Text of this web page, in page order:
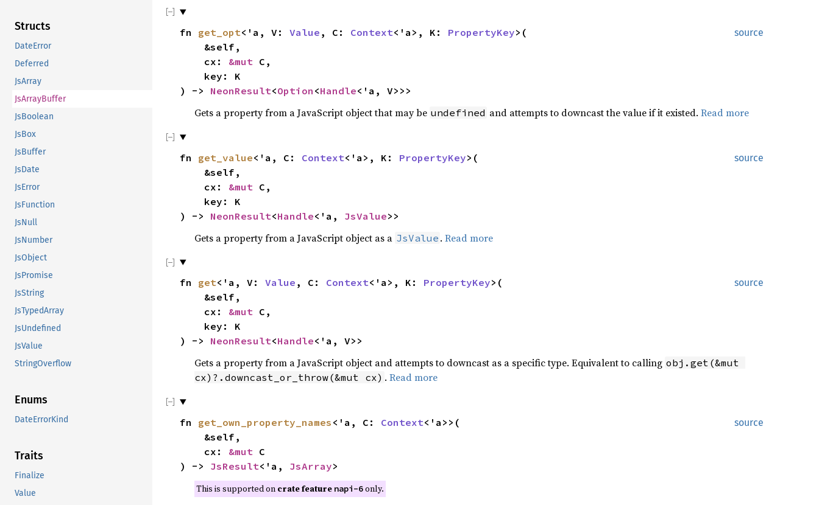
Structs
DateError
Deferred
JsArray
JsArrayBuffer
JsBoolean
JsBox
JsBuffer
JsDate
JsError
JsFunction
JsNull
JsNumber
JsObject
JsPromise
JsString
JsTypedArray
JsUndefined
JsValue
StringOverflow
Enums
DateErrorKind
Traits
Finalize
Value
source
fn get_opt<'a, V: Value , C: Context<'a>, K: PropertyKey>(
&self,
cx: &mut C,
key: K
) -> NeonResult<Option <Handle<'a, V>>>
Gets a property from a JavaScript object that may be undefined and attempts to downcast the value if it existed. Read more
source
fn get_value<'a, C: Context<'a>, K: PropertyKey>(
&self,
cx: &mut C,
key: K
) -> NeonResult<Handle<'a, JsValue>>
Gets a property from a JavaScript object as a JsValue . Read more
source
fn get<'a, V: Value , C: Context<'a>, K: PropertyKey>(
&self,
cx: &mut C,
key: K
) -> NeonResult<Handle<'a, V>>
Gets a property from a JavaScript object and attempts to downcast as a specific type. Equivalent to calling obj.get(&mut
cx)?.downcast_or_throw(&mut cx) . Read more
source
fn get_own_property_names <'a, C: Context<'a>>(
&self,
cx: &mut C
) -> JsResult<'a, JsArray>
This is supported on crate feature napi-6only.